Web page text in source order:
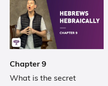
Chapter 9
What is the secret